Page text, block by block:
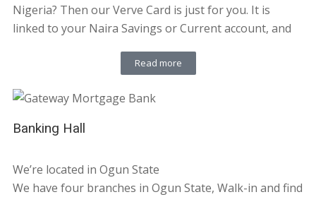
Nigeria? Then our Verve Card is just for you. It is
linked to your Naira Savings or Current account, and
Read more
Banking Hall
We’re located in Ogun State
We have four branches in Ogun State, Walk-in and find